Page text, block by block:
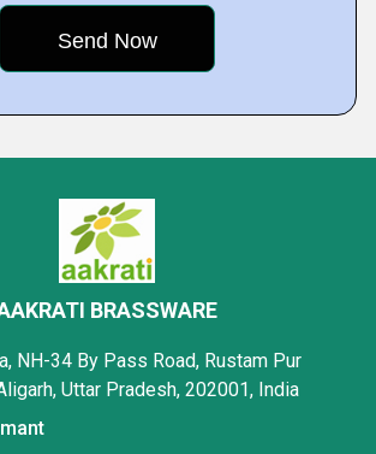
BRASSWARE
NH-34 By Pass Road, Rustam Pur
Uttar Pradesh, 202001, India